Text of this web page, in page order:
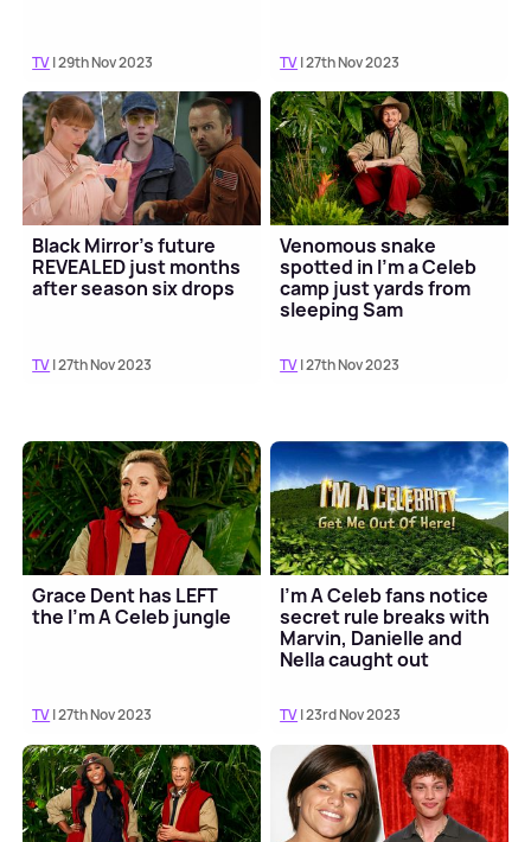
TV| 29th Nov 2023 TV| 27th Nov 2023
Black Mirror's future
REVEALED just months
after season six drops
TV| 27th Nov 2023
Venomous snake
spotted in I'm a Celeb
camp just yards from
sleeping Sam
TV| 27th Nov 2023
Grace Dent has LEFT
the I'm A Celeb jungle
TV| 27th Nov 2023
I'm A Celeb fans notice
secret rule breaks with
Marvin, Danielle and
Nella caught out
TV| 23rd Nov 2023